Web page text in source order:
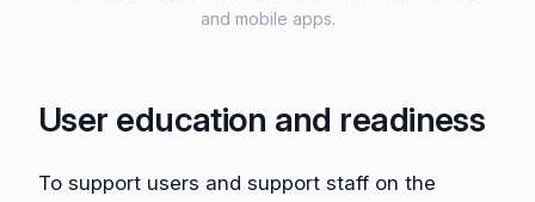
and mobile apps.
User education and readiness
To support users and support staff on the